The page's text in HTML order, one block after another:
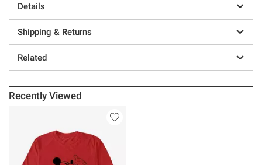
Details
Shipping & Returns
Related
Recently Viewed